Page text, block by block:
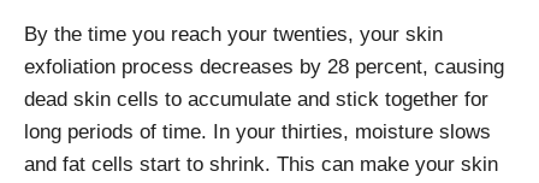
By the time you reach your twenties, your skin
exfoliation process decreases by 28 percent, causing
dead skin cells to accumulate and stick together for
long periods of time. In your thirties, moisture slows
and fat cells start to shrink. This can make your skin